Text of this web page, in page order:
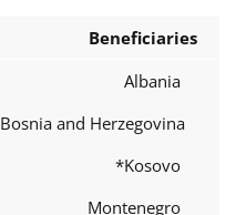
Beneficiaries
Albania
Bosnia and Herzegovina
Kosovo*
Montenegro